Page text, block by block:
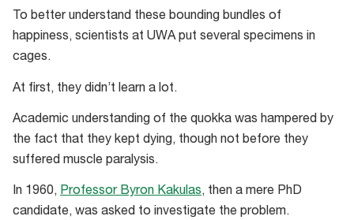
To better understand these bounding bundles of
happiness, scientists at UWA put several specimens in
cages.
At first, they didn’t learn a lot.
Academic understanding of the quokka was hampered by
the fact that they kept dying, though not before they
suffered muscle paralysis.
In 1960, Professor Byron Kakulas, then a mere PhD
candidate, was asked to investigate the problem.